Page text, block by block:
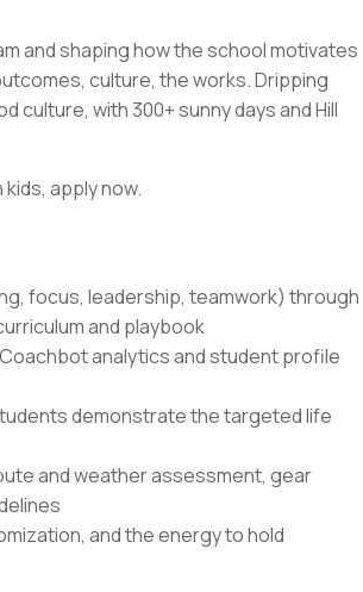
and shaping how the school motivates
culture, the works. Dripping
culture, with 300+ sunny days and Hill
apply now.
focus, leadership, teamwork) through
and playbook
analytics and student profile
demonstrate the targeted life
and weather assessment, gear
and the energy to hold